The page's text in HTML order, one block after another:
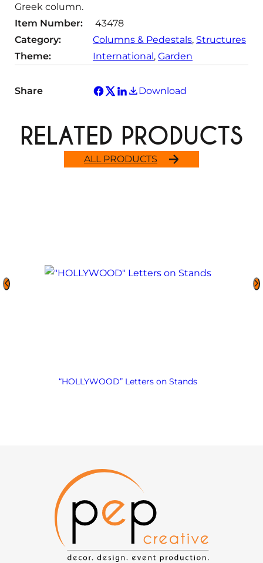
y
Greek column.
Item Number:
43478
Category:
Columns & Pedestals, Structures
Theme:
International, Garden
Share Download
ALL PRODUCTS
RELATED PRODUCTS
“HOLLYWOOD” Letters on Stands